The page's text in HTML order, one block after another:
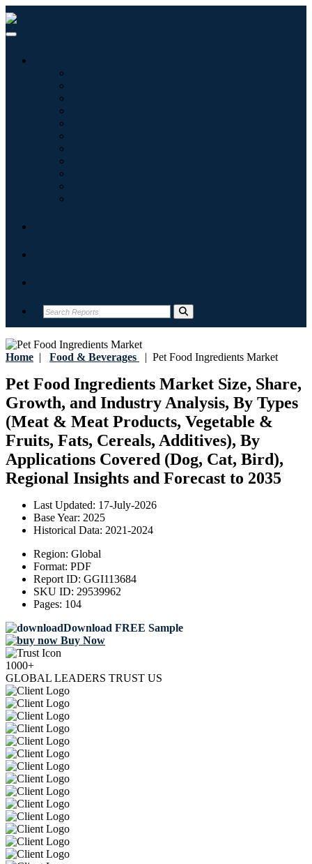
Home | Food & Beverages | Pet Food Ingredients Market
Pet Food Ingredients Market Size, Share,
Growth, and Industry Analysis, By Types
(Meat & Meat Products, Vegetable &
Fruits, Fats, Cereals, Additives), By
Applications Covered (Dog, Cat, Bird),
Regional Insights and Forecast to 2035
Last Updated: 17-July-2026
Base Year: 2025
Historical Data: 2021-2024
Region: Global
Format: PDF
Report ID: GGI113684
SKU ID: 29539962
Pages: 104
Download FREE Sample
Buy Now
1000+
GLOBAL LEADERS TRUST US